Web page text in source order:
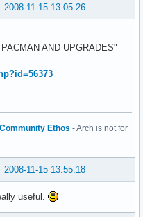
2008-11-15 13:05:26
AND UPGRADES"
Community Ethos - Arch is not for
2008-11-15 13:55:18
useful.